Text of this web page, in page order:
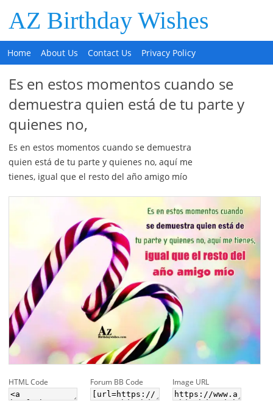
AZ Birthday Wishes
Home About Us Contact Us Privacy Policy
Es en estos momentos cuando se
demuestra quien está de tu parte y
quienes no,
Es en estos momentos cuando se demuestra
quien está de tu parte y quienes no, aquí me
tienes, igual que el resto del año amigo mío
HTML Code Forum BB Code Image URL